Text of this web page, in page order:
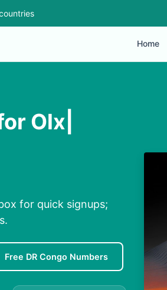
Home
Olx|
for quick signups;
Free DR Congo Numbers